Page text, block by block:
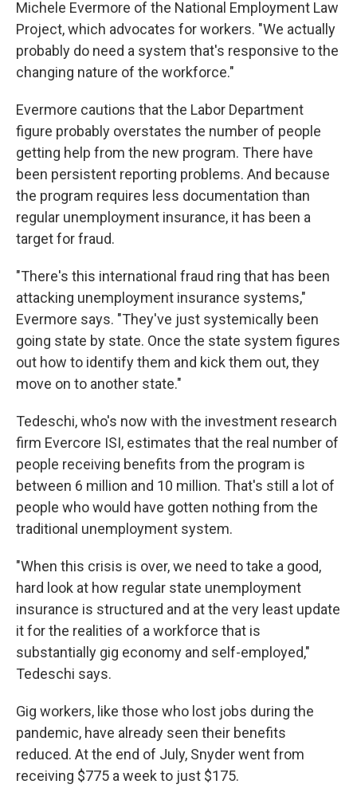
Michele Evermore of the National Employment Law
Project, which advocates for workers. "We actually
probably do need a system that's responsive to the
changing nature of the workforce."
Evermore cautions that the Labor Department
figure probably overstates the number of people
getting help from the new program. There have
been persistent reporting problems. And because
the program requires less documentation than
regular unemployment insurance, it has been a
target for fraud.
"There's this international fraud ring that has been
attacking unemployment insurance systems,"
Evermore says. "They've just systemically been
going state by state. Once the state system figures
out how to identify them and kick them out, they
move on to another state."
Tedeschi, who's now with the investment research
firm Evercore ISI, estimates that the real number of
people receiving benefits from the program is
between 6 million and 10 million. That's still a lot of
people who would have gotten nothing from the
traditional unemployment system.
"When this crisis is over, we need to take a good,
hard look at how regular state unemployment
insurance is structured and at the very least update
it for the realities of a workforce that is
substantially gig economy and self-employed,"
Tedeschi says.
Gig workers, like those who lost jobs during the
pandemic, have already seen their benefits
reduced. At the end of July, Snyder went from
receiving $775 a week to just $175.